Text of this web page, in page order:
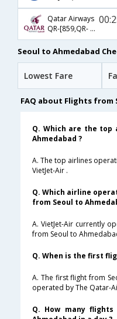
Qatar Airways
QR-[859,QR- 534]
Seoul to Ahmedabad
Lowest Fare
FAQ about Flights from
Q. Which are the
Ahmedabad ?
A. The top airlines
VietJet-Air .
Q. Which airline
from Seoul to
A. VietJet-Air currently
from Seoul to
Q. When is the first
A. The first flight from
operated by The Qatar-
Q. How many